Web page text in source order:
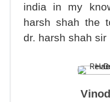
india in my
harsh shah the
dr. harsh shah sir